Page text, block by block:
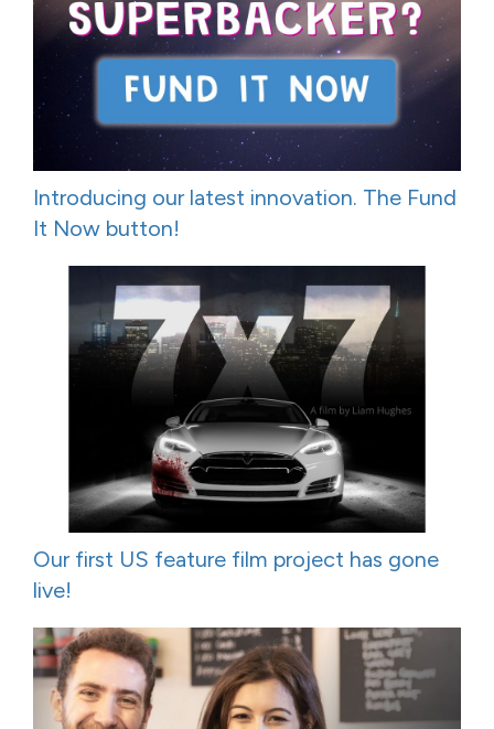
Introducing our latest innovation. The Fund
It Now button!
Our first US feature film project has gone
live!